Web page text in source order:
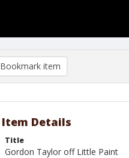
Bookmark item
Item Details
Title
Gordon Taylor off Little Paint